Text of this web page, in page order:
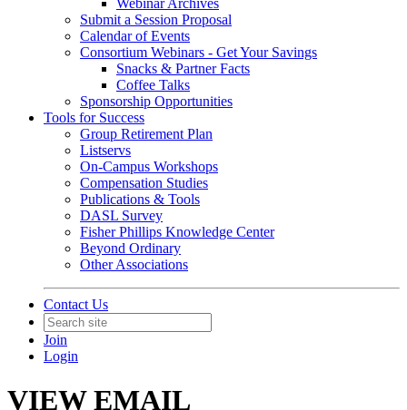
Webinar Archives
Submit a Session Proposal
Calendar of Events
Consortium Webinars - Get Your Savings
Snacks & Partner Facts
Coffee Talks
Sponsorship Opportunities
Tools for Success
Group Retirement Plan
Listservs
On-Campus Workshops
Compensation Studies
Publications & Tools
DASL Survey
Fisher Phillips Knowledge Center
Beyond Ordinary
Other Associations
Contact Us
Join
Login
VIEW EMAIL